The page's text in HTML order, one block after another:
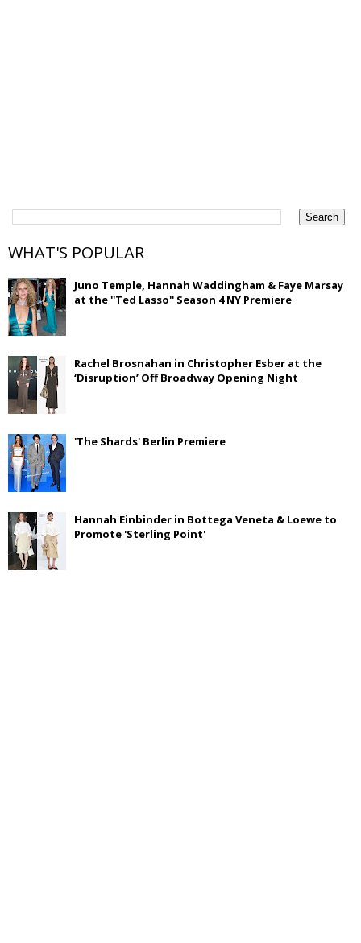
WHAT'S POPULAR
Juno Temple, Hannah Waddingham & Faye Marsay
at the ''Ted Lasso'' Season 4 NY Premiere
Rachel Brosnahan in Christopher Esber at the
‘Disruption’ Off Broadway Opening Night
'The Shards' Berlin Premiere
Hannah Einbinder in Bottega Veneta & Loewe to
Promote 'Sterling Point'